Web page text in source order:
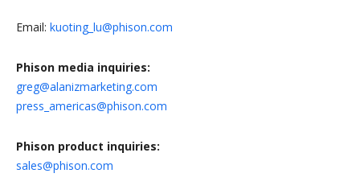
Email: kuoting_lu@phison.com
Phison media inquiries:
greg@alanizmarketing.com
press_americas@phison.com
Phison product inquiries:
sales@phison.com